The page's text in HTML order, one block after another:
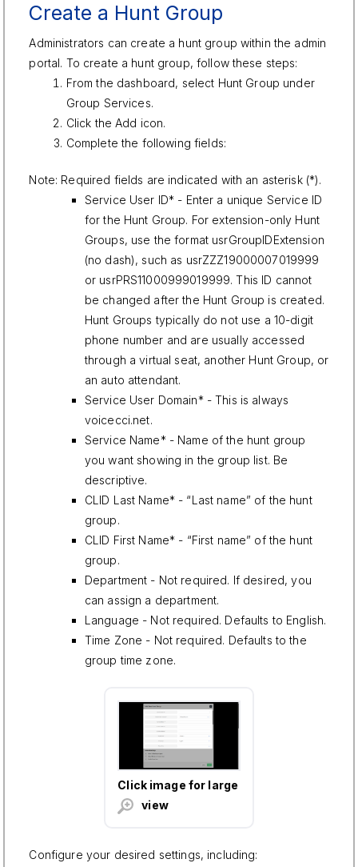
Create a Hunt Group
Administrators can create a hunt group within the admin
portal. To create a hunt group, follow these steps:
From the dashboard, select Hunt Group under
Group Services.
Click the Add icon.
Complete the following fields:
Note: Required fields are indicated with an asterisk (*).
Service User ID* - Enter a unique Service ID
for the Hunt Group. For extension-only Hunt
Groups, use the format usrGroupIDExtension
(no dash), such as usrZZZ19000007019999
or usrPRS11000999019999. This ID cannot
be changed after the Hunt Group is created.
Hunt Groups typically do not use a 10-digit
phone number and are usually accessed
through a virtual seat, another Hunt Group, or
an auto attendant.
Service User Domain* - This is always
voicecci.net.
Service Name* - Name of the hunt group
you want showing in the group list. Be
descriptive.
CLID Last Name* - “Last name” of the hunt
group.
CLID First Name* - “First name” of the hunt
group.
Department - Not required. If desired, you
can assign a department.
Language - Not required. Defaults to English.
Time Zone - Not required. Defaults to the
group time zone.
Click image for large
view
Configure your desired settings, including: